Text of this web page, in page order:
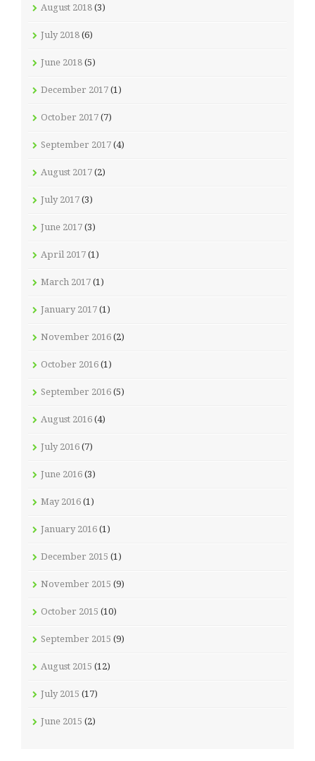
August 2018 (3)
July 2018 (6)
June 2018 (5)
December 2017 (1)
October 2017 (7)
September 2017 (4)
August 2017 (2)
July 2017 (3)
June 2017 (3)
April 2017 (1)
March 2017 (1)
January 2017 (1)
November 2016 (2)
October 2016 (1)
September 2016 (5)
August 2016 (4)
July 2016 (7)
June 2016 (3)
May 2016 (1)
January 2016 (1)
December 2015 (1)
November 2015 (9)
October 2015 (10)
September 2015 (9)
August 2015 (12)
July 2015 (17)
June 2015 (2)